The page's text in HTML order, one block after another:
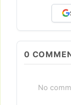
0
No